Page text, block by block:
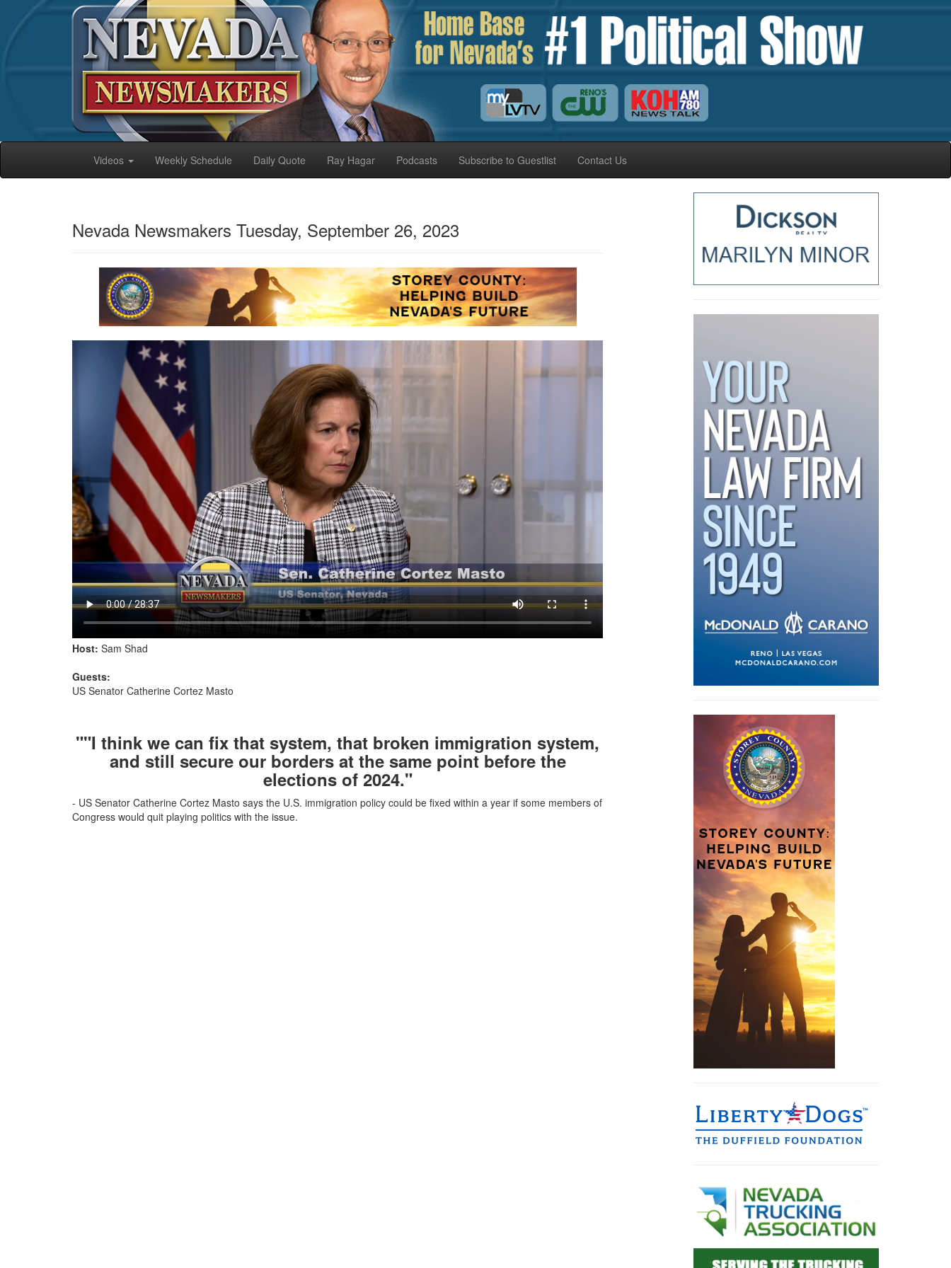
Videos Weekly Schedule Daily Quote Ray Hagar Podcasts Subscribe to Guestlist Contact Us
Nevada Newsmakers Tuesday, September 26, 2023
Host: Sam Shad
Guests:
US Senator Catherine Cortez Masto
""I think we can fix that system, that broken immigration system,
and still secure our borders at the same point before the
elections of 2024."
- US Senator Catherine Cortez Masto says the U.S. immigration policy could be fixed within a year if some members of
Congress would quit playing politics with the issue.